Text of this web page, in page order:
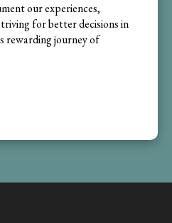
our experiences,
for better decisions in
rewarding journey of